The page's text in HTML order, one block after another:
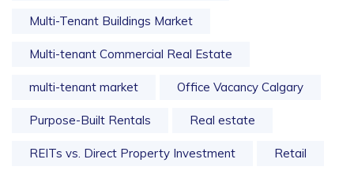
Multi-Tenant Buildings Market
Multi-tenant Commercial Real Estate
multi-tenant market Office Vacancy Calgary
Purpose-Built Rentals Real estate
REITs vs. Direct Property Investment Retail